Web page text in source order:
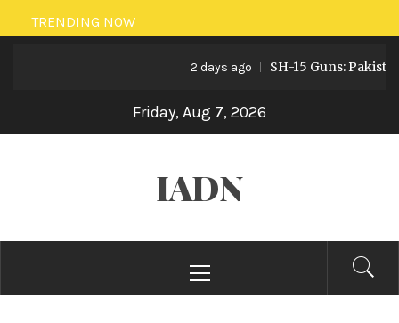
Skip
to
TRENDING NOW
2 days ago SH-15 Guns: Pakistan’s
Friday, Aug 7, 2026
IADN
Menu